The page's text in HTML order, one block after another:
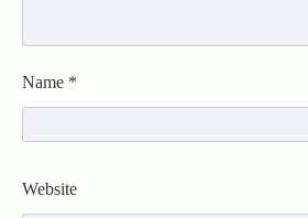
Name *
Website